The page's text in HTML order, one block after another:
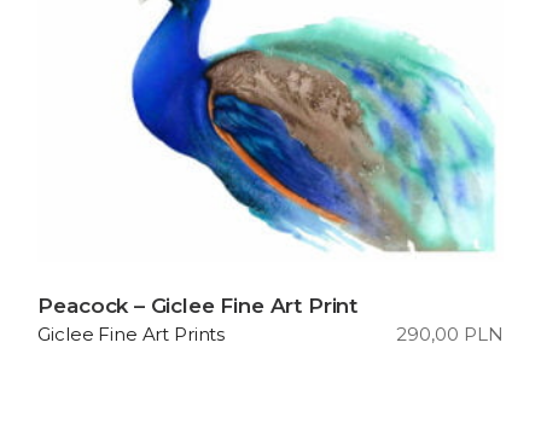
Peacock – Giclee Fine Art Print
290,00 PLN
Giclee Fine Art Prints